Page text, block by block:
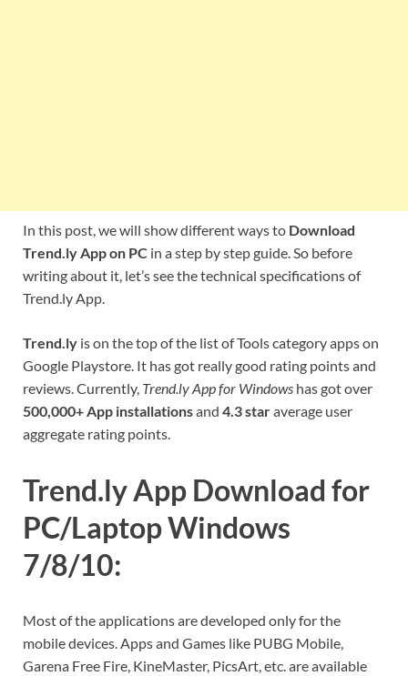
In this post, we will show different ways to Download
Trend.ly App on PC in a step by step guide. So before
writing about it, let’s see the technical specifications of
Trend.ly App.
Trend.ly is on the top of the list of Tools category apps on
Google Playstore. It has got really good rating points and
reviews. Currently, Trend.ly App for Windows has got over
500,000+ App installationsand 4.3 staraverage user
aggregate rating points.
Trend.ly App Download for
PC/Laptop Windows
7/8/10:
Most of the applications are developed only for the
mobile devices. Apps and Games like PUBG Mobile,
Garena Free Fire, KineMaster, PicsArt, etc. are available